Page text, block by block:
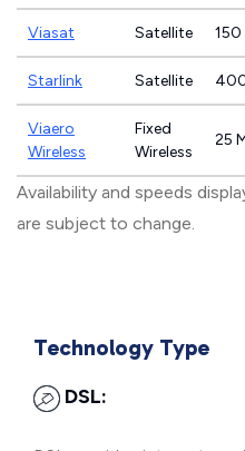
Viasat Satellite 150
Starlink Satellite
Viaero
Wireless
Fixed
Wireless
25
Availability and speeds
are subject to change.
Technology Type
DSL: